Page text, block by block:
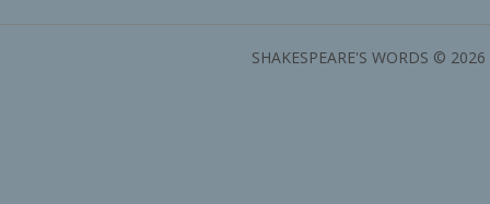
SHAKESPEARE'S WORDS ©